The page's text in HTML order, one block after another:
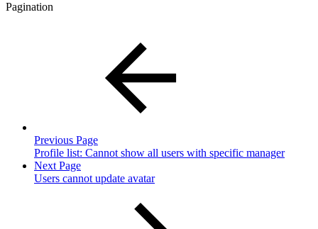
Pagination
Previous Page
Profile list: Cannot show all users with specific manager
Next Page
Users cannot update avatar